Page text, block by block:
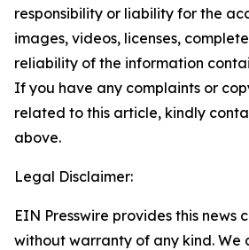
responsibility or liability for the
images, videos, licenses,
reliability of the information
If you have any complaints or
related to this article, kindly
above.
Legal Disclaimer:
EIN Presswire provides this news
without warranty of any kind. We